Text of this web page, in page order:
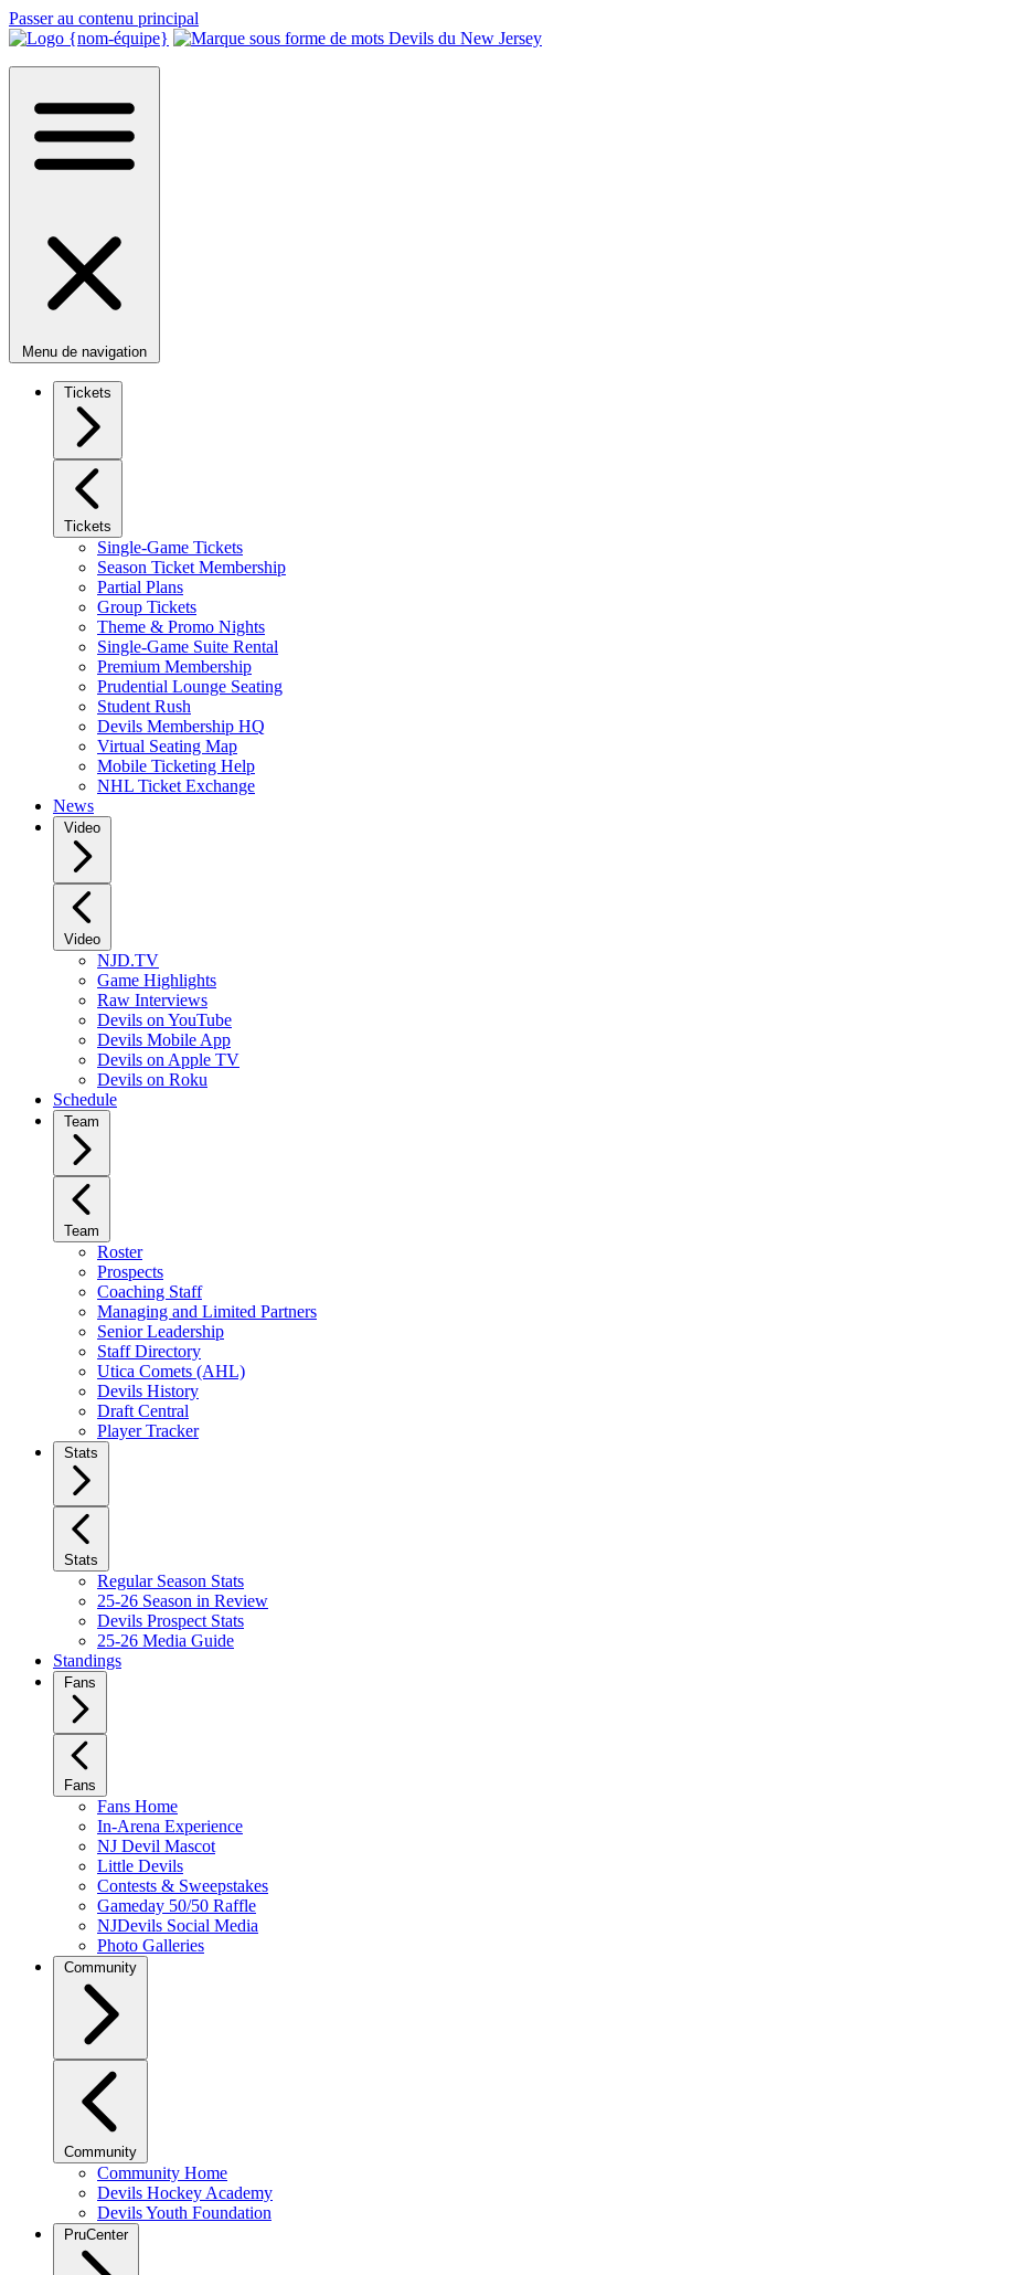
Passer au contenu principal
Menu de navigation
Tickets
Tickets
Single-Game Tickets
Season Ticket Membership
Partial Plans
Group Tickets
Theme & Promo Nights
Single-Game Suite Rental
Premium Membership
Prudential Lounge Seating
Student Rush
Devils Membership HQ
Virtual Seating Map
Mobile Ticketing Help
NHL Ticket Exchange
News
Video
Video
NJD.TV
Game Highlights
Raw Interviews
Devils on YouTube
Devils Mobile App
Devils on Apple TV
Devils on Roku
Schedule
Team
Team
Roster
Prospects
Coaching Staff
Managing and Limited Partners
Senior Leadership
Staff Directory
Utica Comets (AHL)
Devils History
Draft Central
Player Tracker
Stats
Stats
Regular Season Stats
25-26 Season in Review
Devils Prospect Stats
25-26 Media Guide
Standings
Fans
Fans
Fans Home
In-Arena Experience
NJ Devil Mascot
Little Devils
Contests & Sweepstakes
Gameday 50/50 Raffle
NJDevils Social Media
Photo Galleries
Community
Community
Community Home
Devils Hockey Academy
Devils Youth Foundation
PruCenter